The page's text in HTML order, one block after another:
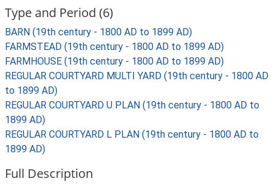
Type and Period (6)
BARN (19th century - 1800 AD to 1899 AD)
FARMSTEAD (19th century - 1800 AD to 1899 AD)
FARMHOUSE (19th century - 1800 AD to 1899 AD)
REGULAR COURTYARD MULTI YARD (19th century - 1800 AD
to 1899 AD)
REGULAR COURTYARD U PLAN (19th century - 1800 AD to
1899 AD)
REGULAR COURTYARD L PLAN (19th century - 1800 AD to
1899 AD)
Full Description